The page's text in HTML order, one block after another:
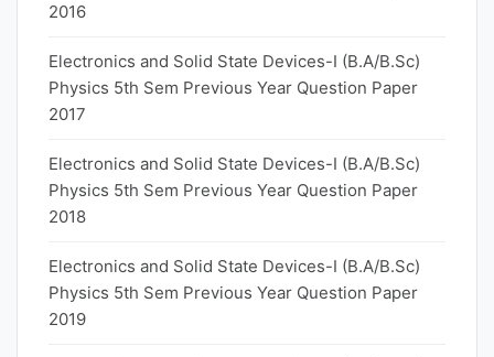
2016
Electronics and Solid State Devices-I (B.A/B.Sc)
Physics 5th Sem Previous Year Question Paper
2017
Electronics and Solid State Devices-I (B.A/B.Sc)
Physics 5th Sem Previous Year Question Paper
2018
Electronics and Solid State Devices-I (B.A/B.Sc)
Physics 5th Sem Previous Year Question Paper
2019